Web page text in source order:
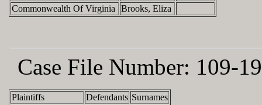
Commonwealth Of Virginia
Brooks, Eliza
Case File Number: 109-
Plaintiffs Defendants Surnames